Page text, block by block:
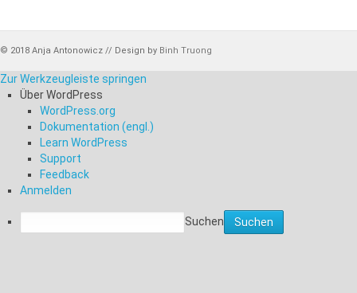
© 2018 Anja Antonowicz // Design by Binh Truong
Zur Werkzeugleiste springen
Über WordPress
WordPress.org
Dokumentation (engl.)
Learn WordPress
Support
Feedback
Anmelden
Suchen